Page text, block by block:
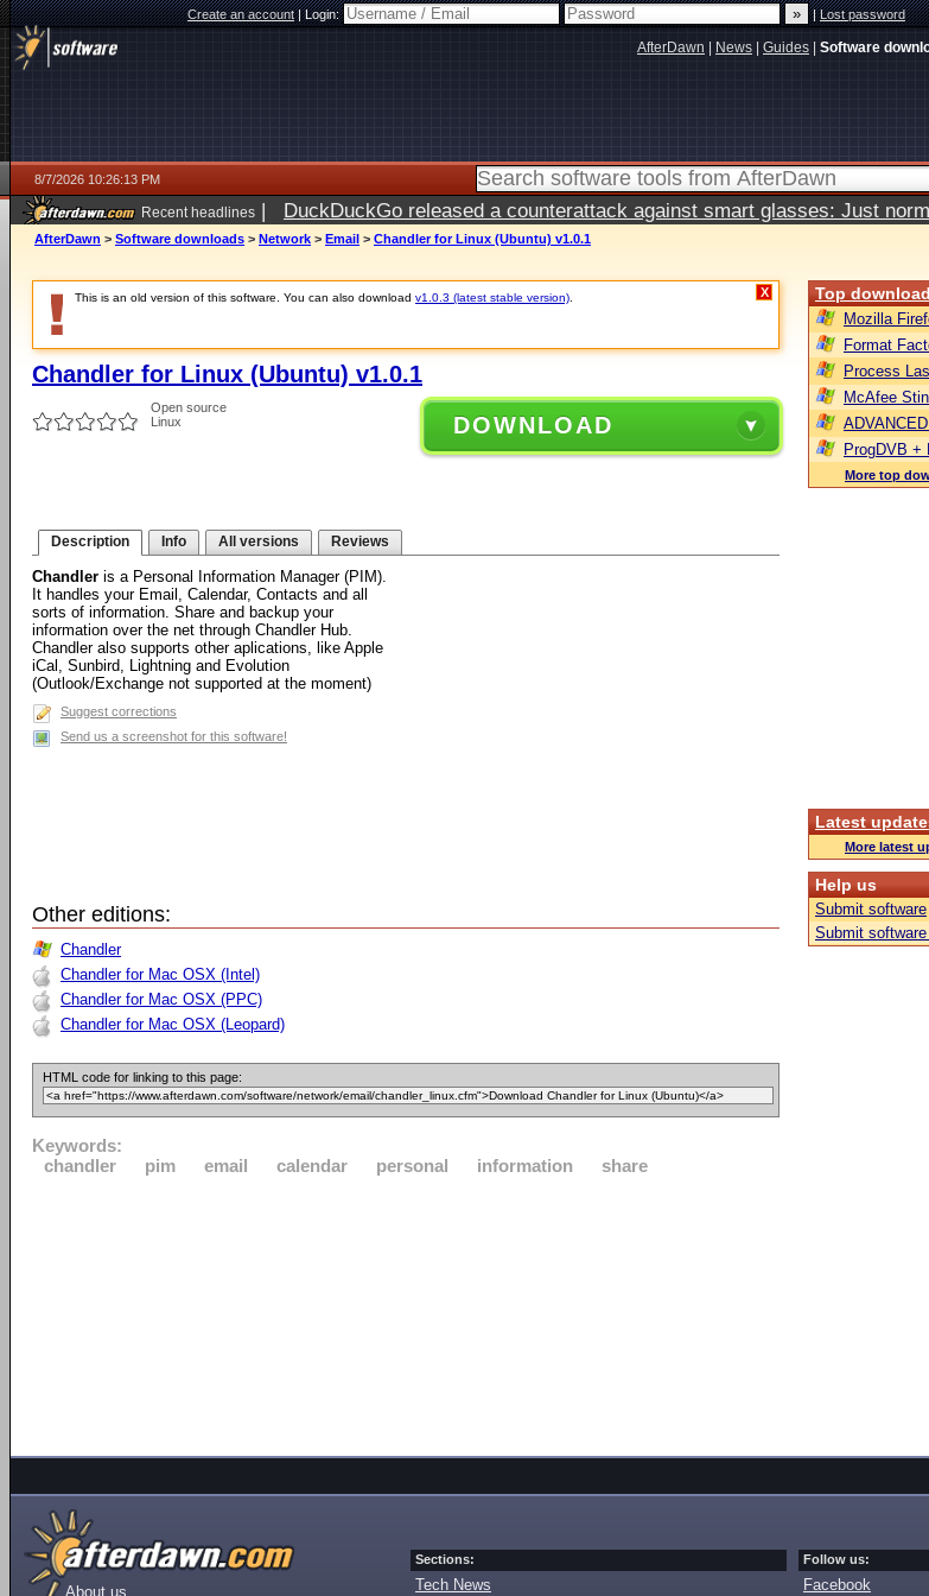
Create an account|Login: |Lost password
AfterDawn News Guides Software
8/7/2026 10:26:13 PM
Recent headlines | DuckDuckGo released a counterattack against smart glasses: Just
AfterDawn > Software downloads > Network > Email > Chandler for Linux (Ubuntu) v1.0.1
This is an old version of this software. You can also download v1.0.3 (latest stable version) X
Chandler for Linux (Ubuntu) v1.0.1
Open source
Linux
DOWNLOAD
Description Info All versions Reviews
Chandler is a Personal Information Manager (PIM).
It handles your Email, Calendar, Contacts and all
sorts of information. Share and backup your
information over the net through Chandler Hub.
Chandler also supports other aplications, like Apple
iCal, Sunbird, Lightning and Evolution
(Outlook/Exchange not supported at the moment)
Suggest corrections
Send us a screenshot for this software!
Other editions:
Chandler
Chandler for Mac OSX (Intel)
Chandler for Mac OSX (PPC)
Chandler for Mac OSX (Leopard)
HTML code for linking to this page:
Keywords:
chandler
pim email calendar personal information share
Top
Mozilla
Format
Process
McAfee
ProgDVB +
More top
Latest
More latest
Help us
Submit software
Submit
About us
Sections:
Tech News
Follow us:
Facebook